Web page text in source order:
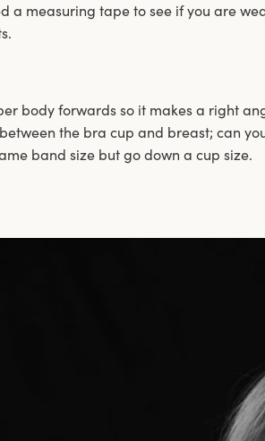
a measuring tape to see if you are
body forwards so it makes a right
the bra cup and breast; can
band size but go down a cup size.